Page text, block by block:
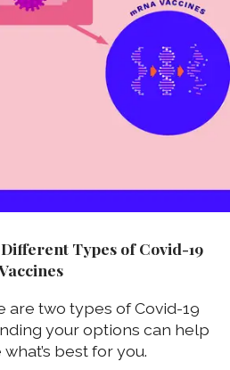
Types of Covid-19
are two types of Covid-19
your options can help
best for you.